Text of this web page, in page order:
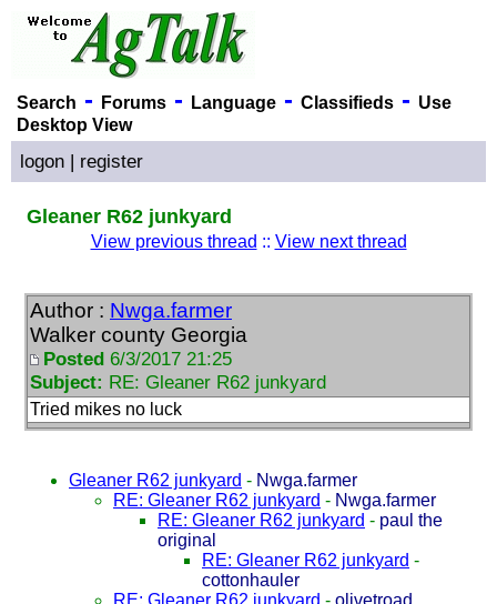
Search - Forums- Language- Classifieds- Use
Desktop View
logon | register
Gleaner R62 junkyard
View previous thread :: View next thread
Author : Nwga.farmer
Walker county Georgia
Posted 6/3/2017 21:25
Subject: RE: Gleaner R62 junkyard
Tried mikes no luck
Gleaner R62 junkyard - Nwga.farmer
RE: Gleaner R62 junkyard - Nwga.farmer
RE: Gleaner R62 junkyard - paul the
original
RE: Gleaner R62 junkyard -
cottonhauler
RE: Gleaner R62 junkyard - olivetroad